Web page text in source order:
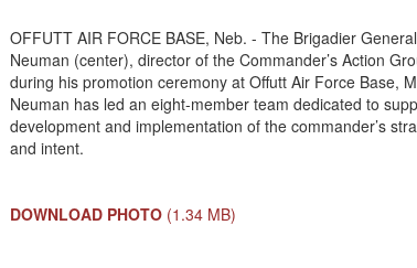
OFFUTT AIR FORCE BASE, Neb. - The Brigadier
Neuman (center), director of the Commander’s Action
during his promotion ceremony at Offutt Air Force Base,
Neuman has led an eight-member team dedicated to
development and implementation of the commander’s
and intent.
DOWNLOAD PHOTO (1.34 MB)